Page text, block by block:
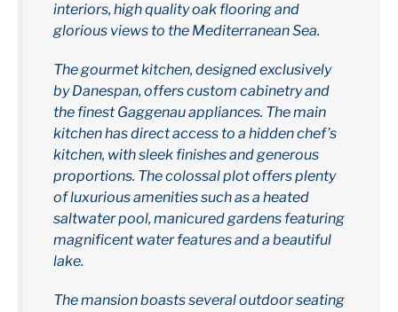
interiors, high quality oak flooring and
glorious views to the Mediterranean Sea.
The gourmet kitchen, designed exclusively
by Danespan, offers custom cabinetry and
the finest Gaggenau appliances. The main
kitchen has direct access to a hidden chef’s
kitchen, with sleek finishes and generous
proportions. The colossal plot offers plenty
of luxurious amenities such as a heated
saltwater pool, manicured gardens featuring
magnificent water features and a beautiful
lake.
The mansion boasts several outdoor seating